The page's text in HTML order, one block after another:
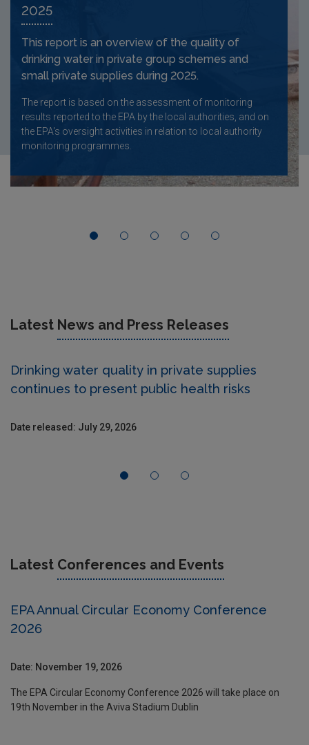
2025
This report is an overview of the quality of
drinking water in private group schemes and
small private supplies during 2025.
The report is based on the assessment of monitoring
results reported to the EPA by the local authorities, and on
the EPA's oversight activities in relation to local authority
monitoring programmes.
Latest News and Press Releases
Drinking water quality in private supplies
continues to present public health risks
Date released: July 29, 2026
Latest Conferences and Events
EPA Annual Circular Economy Conference
2026
Date: November 19, 2026
The EPA Circular Economy Conference 2026 will take place on
19th November in the Aviva Stadium Dublin